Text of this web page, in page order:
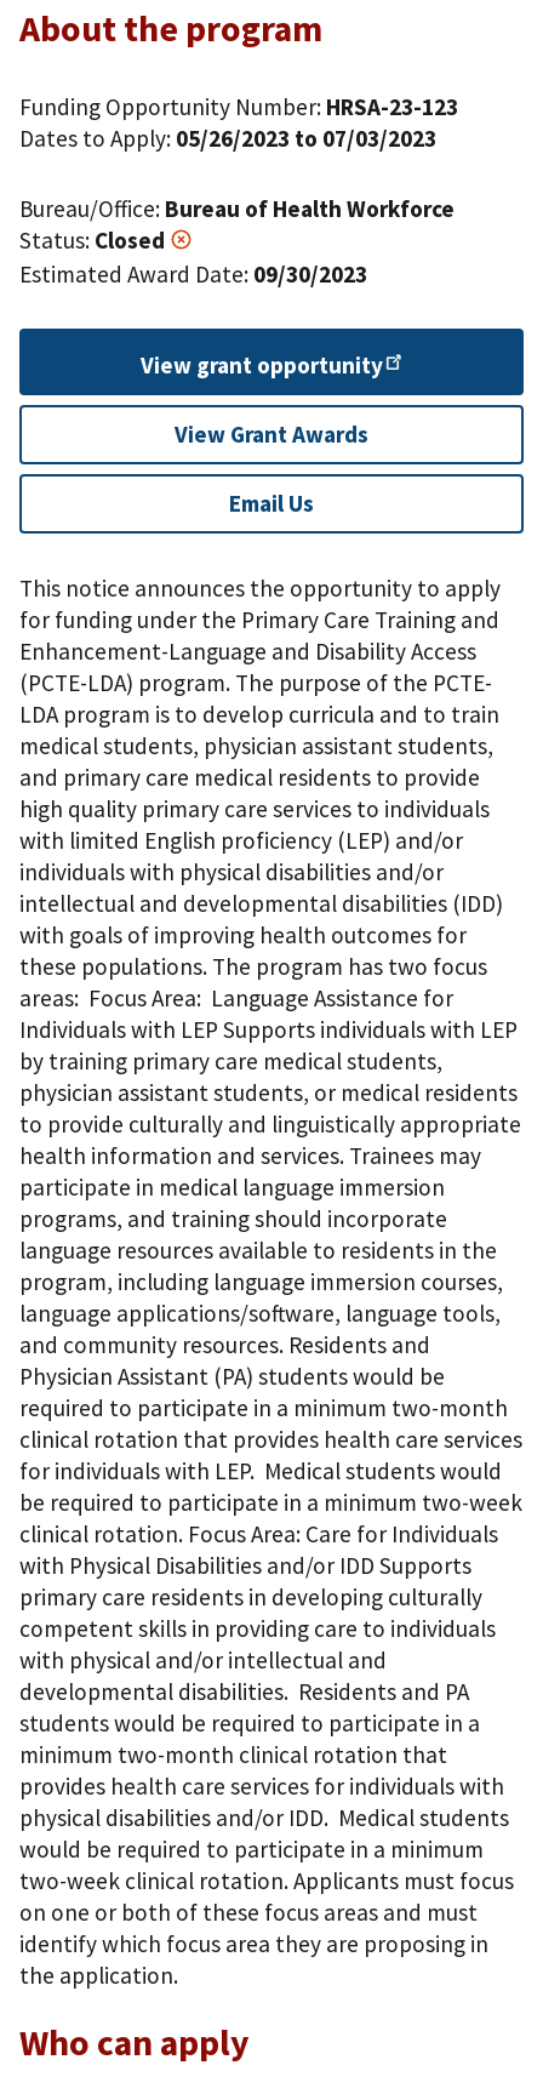
About the program
Funding Opportunity Number: HRSA-23-123
Dates to Apply: 05/26/2023 to 07/03/2023
Bureau/Office: Bureau of Health Workforce
Status: Closed
Estimated Award Date: 09/30/2023
View grant opportunity
View Grant Awards
Email Us
This notice announces the opportunity to apply
for funding under the Primary Care Training and
Enhancement-Language and Disability Access
(PCTE-LDA) program. The purpose of the PCTE-
LDA program is to develop curricula and to train
medical students, physician assistant students,
and primary care medical residents to provide
high quality primary care services to individuals
with limited English proficiency (LEP) and/or
individuals with physical disabilities and/or
intellectual and developmental disabilities (IDD)
with goals of improving health outcomes for
these populations. The program has two focus
areas: Focus Area: Language Assistance for
Individuals with LEP Supports individuals with LEP
by training primary care medical students,
physician assistant students, or medical residents
to provide culturally and linguistically appropriate
health information and services. Trainees may
participate in medical language immersion
programs, and training should incorporate
language resources available to residents in the
program, including language immersion courses,
language applications/software, language tools,
and community resources. Residents and
Physician Assistant (PA) students would be
required to participate in a minimum two-month
clinical rotation that provides health care services
for individuals with LEP. Medical students would
be required to participate in a minimum two-week
clinical rotation. Focus Area: Care for Individuals
with Physical Disabilities and/or IDD Supports
primary care residents in developing culturally
competent skills in providing care to individuals
with physical and/or intellectual and
developmental disabilities. Residents and PA
students would be required to participate in a
minimum two-month clinical rotation that
provides health care services for individuals with
physical disabilities and/or IDD. Medical students
would be required to participate in a minimum
two-week clinical rotation. Applicants must focus
on one or both of these focus areas and must
identify which focus area they are proposing in
the application.
Who can apply